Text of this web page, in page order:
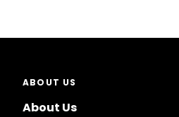
ABOUT US
About Us